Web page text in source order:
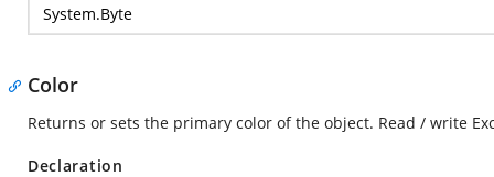
System.Byte
Color
Returns or sets the primary color of the object. Read / write
Declaration